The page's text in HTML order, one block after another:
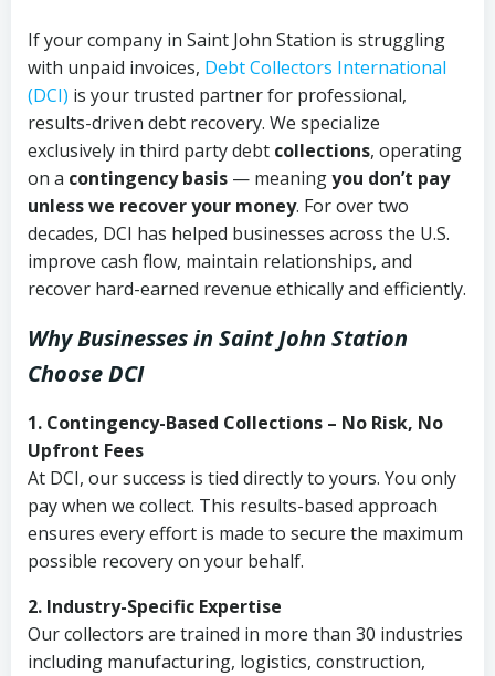
If your company in Saint John Station is struggling
with unpaid invoices, Debt Collectors International
(DCI) is your trusted partner for professional,
results-driven debt recovery. We specialize
exclusively in third party debt collections, operating
on a contingency basis — meaningyou don’t pay
unless we recover your money. For over two
decades, DCI has helped businesses across the U.S.
improve cash flow, maintain relationships, and
recover hard-earned revenue ethically and efficiently.
Why Businesses in Saint John Station
Choose DCI
1. Contingency-Based Collections – No Risk, No
Upfront Fees
At DCI, our success is tied directly to yours. You only
pay when we collect. This results-based approach
ensures every effort is made to secure the maximum
possible recovery on your behalf.
2. Industry-Specific Expertise
Our collectors are trained in more than 30 industries
including manufacturing, logistics, construction,